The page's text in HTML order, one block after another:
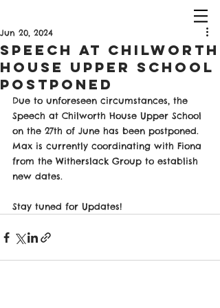
Speech at Chilworth
House Upper School
PostPoned
Jun 20, 2024
Due to unforeseen circumstances, the
Speech at Chilworth House Upper School
on the 27th of June has been postponed.
Max is currently coordinating with Fiona
from the Witherslack Group to establish
new dates.
Stay tuned for Updates!